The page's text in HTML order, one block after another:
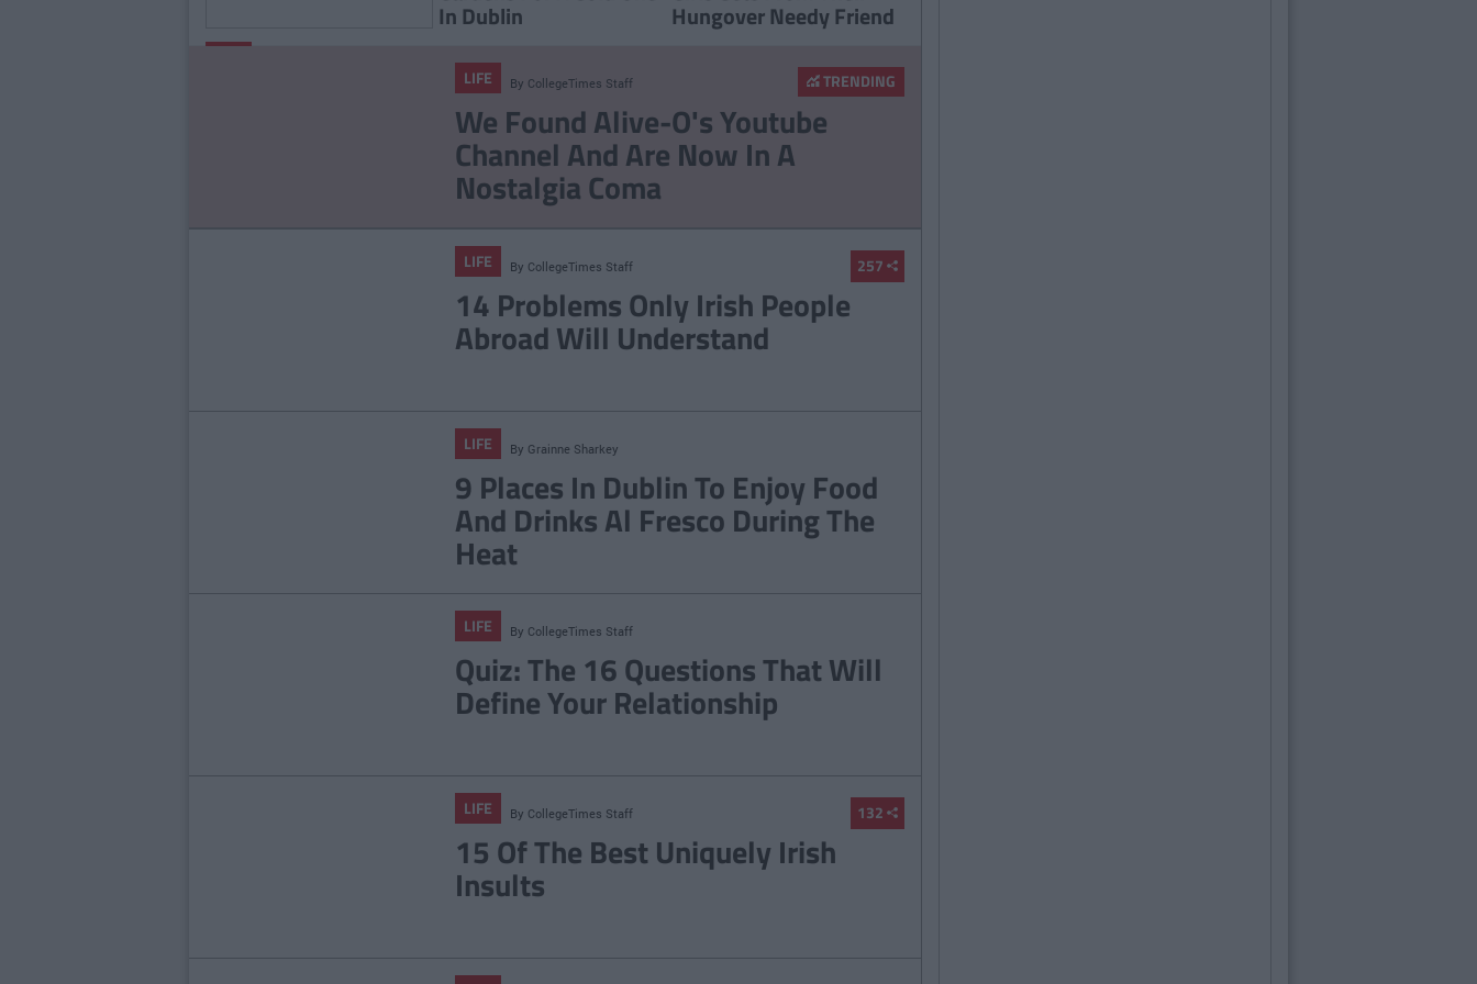
In Dublin Hungover Needy Friend
TRENDING
LIFE By CollegeTimes Staff
We Found Alive-O's Youtube
Channel And Are Now In A
Nostalgia Coma
257
LIFE By CollegeTimes Staff
14 Problems Only Irish People
Abroad Will Understand
LIFE By Grainne Sharkey
9 Places In Dublin To Enjoy Food
And Drinks Al Fresco During The
Heat
LIFE By CollegeTimes Staff
Quiz: The 16 Questions That Will
Define Your Relationship
132
LIFE By CollegeTimes Staff
15 Of The Best Uniquely Irish
Insults